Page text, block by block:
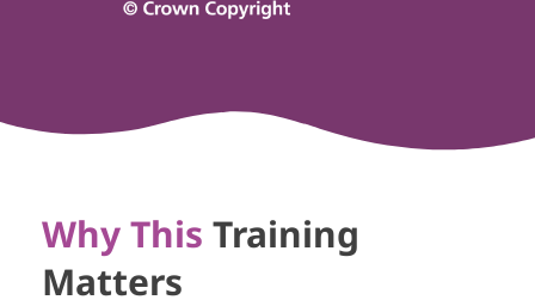
Why This Training
Matters